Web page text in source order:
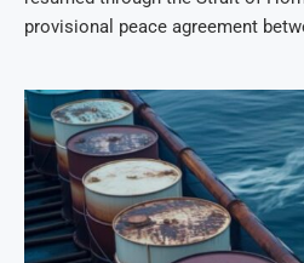
provisional peace agreement